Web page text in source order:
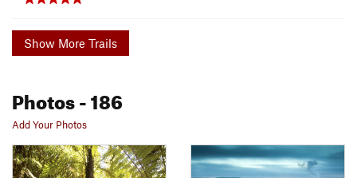
Show More Trails
Photos- 186
Add Your Photos